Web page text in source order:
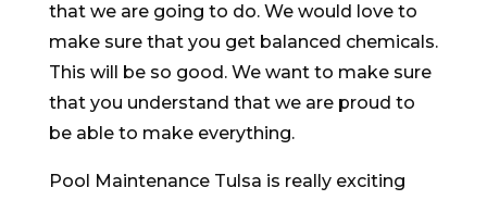
that we are going to do. We would love to
make sure that you get balanced chemicals.
This will be so good. We want to make sure
that you understand that we are proud to
be able to make everything.
Pool Maintenance Tulsa is really exciting